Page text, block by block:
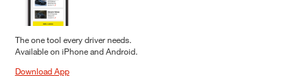
The one tool every driver needs.
Available on iPhone and Android.
Download App